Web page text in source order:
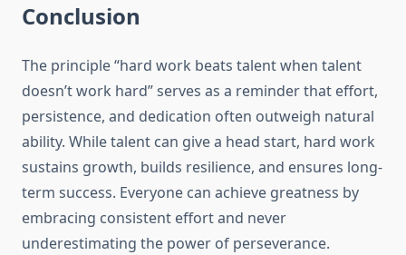
Conclusion
The principle “hard work beats talent when talent
doesn’t work hard” serves as a reminder that effort,
persistence, and dedication often outweigh natural
ability. While talent can give a head start, hard work
sustains growth, builds resilience, and ensures long-
term success. Everyone can achieve greatness by
embracing consistent effort and never
underestimating the power of perseverance.